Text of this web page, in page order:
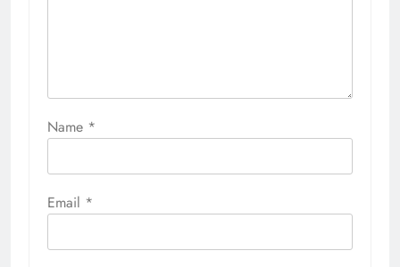
Name *
Email *